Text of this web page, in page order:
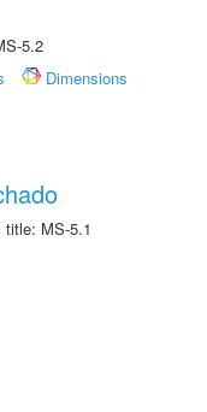
5.2
Dimensions
MS-5.1